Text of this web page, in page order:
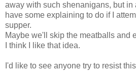
away with such shenanigans, but in
have some explaining to do if I
supper.
Maybe we'll skip the meatballs and
I think I like that idea.
I'd like to see anyone try to resist